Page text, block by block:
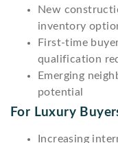
New
inventory
First-time
qualification
Emerging
potential
For Luxury
Increasing